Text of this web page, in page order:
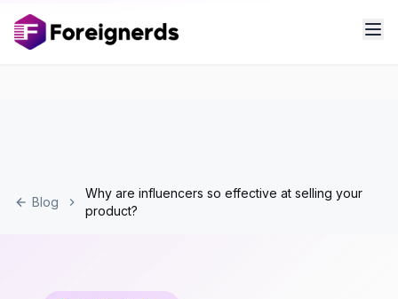
Blog
Why are influencers so effective at selling your
product?